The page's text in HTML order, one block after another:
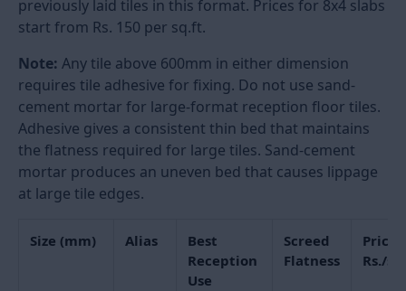
only
for any
Large Format Reception Floor
Tiles: Sizes and Why They Work
The size of the tile on a reception floor changes how
have fewer grout joints per square foot, which makes
the floor appear more continuous, and the room
appear larger. In a reception area of 300 square feet,